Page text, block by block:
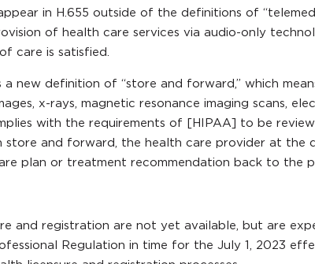
in H.655 outside of the definitions of
of health care services via audio-only
care is satisfied.
a new definition of “store and forward,” which
x-rays, magnetic resonance imaging scans,
with the requirements of [HIPAA] to be
store and forward, the health care provider at
plan or treatment recommendation back to the
and registration are not yet available, but are
Regulation in time for the July 1, 2023